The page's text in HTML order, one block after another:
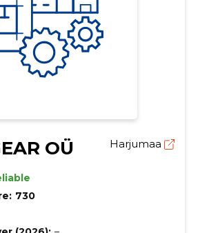
OÜ Harjumaa
730